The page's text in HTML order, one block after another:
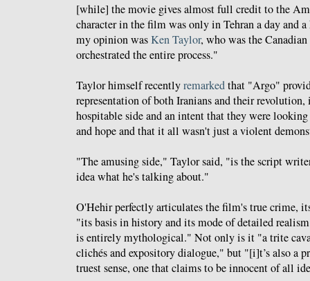
[while] the movie gives almost full credit to the
character in the film was only in Tehran a day and
my opinion wasKen Taylor, who was the
orchestrated the entire process."
Taylor himself recentlyremarkedthat "Argo"
representation of both Iranians and their
hospitable side and an intent that they were
and hope and that it all wasn't just a violent
"The amusing side," Taylor said, "is the script
idea what he's talking about."
O'Hehir perfectly articulates the film's true crime,
"its basis in history and its mode of detailed
is entirely mythological." Not only is it "a trite
clichés and expository dialogue," but "[i]t’s also a
truest sense, one that claims to be innocent of all